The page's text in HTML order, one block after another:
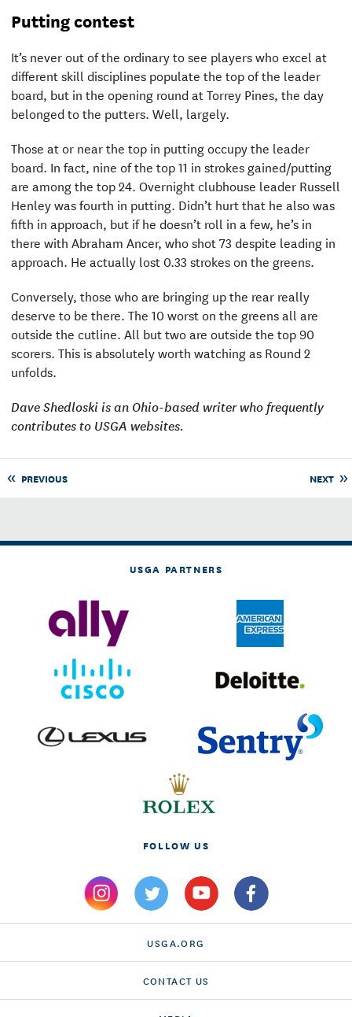
Putting contest
It’s never out of the ordinary to see players who excel at
different skill disciplines populate the top of the leader
board, but in the opening round at Torrey Pines, the day
belonged to the putters. Well, largely.
Those at or near the top in putting occupy the leader
board. In fact, nine of the top 11 in strokes gained/putting
are among the top 24. Overnight clubhouse leader Russell
Henley was fourth in putting. Didn’t hurt that he also was
fifth in approach, but if he doesn’t roll in a few, he’s in
there with Abraham Ancer, who shot 73 despite leading in
approach. He actually lost 0.33 strokes on the greens.
Conversely, those who are bringing up the rear really
deserve to be there. The 10 worst on the greens all are
outside the cutline. All but two are outside the top 90
scorers. This is absolutely worth watching as Round 2
unfolds.
Dave Shedloski is an Ohio-based writer who frequently
contributes to USGA websites.
PREVIOUS NEXT
USGA PARTNERS
FOLLOW US
USGA.ORG
CONTACT US